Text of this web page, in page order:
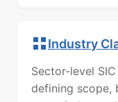
Industry
Sector-level
defining scope,